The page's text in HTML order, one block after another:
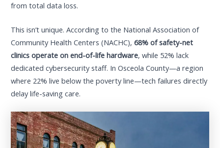
from total data loss.
This isn’t unique. According to the National Association of
Community Health Centers (NACHC),68% of safety-net
clinics operate on end-of-life hardware, while 52% lack
dedicated cybersecurity staff. In Osceola County—a region
where 22% live below the poverty line—tech failures directly
delay life-saving care.